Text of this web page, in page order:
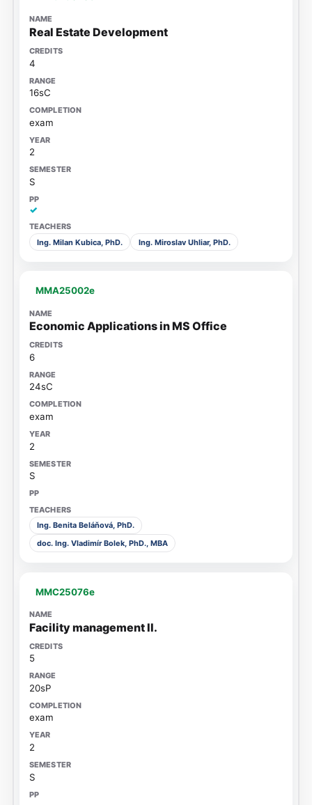
Real Estate Development
4
16sC
exam
2
S
✓
Ing. Milan Kubica, PhD. Ing. Miroslav Uhliar, PhD.
MMA25002e
Economic Applications in MS Office
6
24sC
exam
2
S
Ing. Benita Beláňová, PhD.
doc. Ing. Vladimír Bolek, PhD., MBA
MMC25076e
Facility management II.
5
20sP
exam
2
S